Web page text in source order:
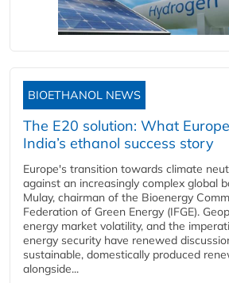
BIOETHANOL NEWS
The E20 solution: What
India’s ethanol success story
Europe's transition towards climate
against an increasingly complex global
Mulay, chairman of the Bioenergy
Federation of Green Energy (IFGE).
energy market volatility, and the
energy security have renewed
sustainable, domestically produced
alongside...